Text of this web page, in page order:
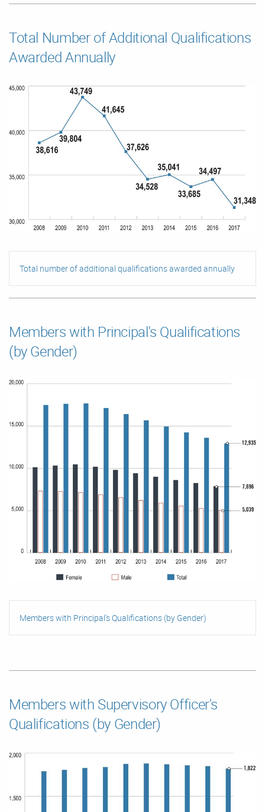
Total Number of Additional Qualifications
Awarded Annually
Total number of additional qualifications awarded annually
Members with Principal's Qualifications
(by Gender)
Members with Principal's Qualifications (by Gender)
Members with Supervisory Officer's
Qualifications (by Gender)